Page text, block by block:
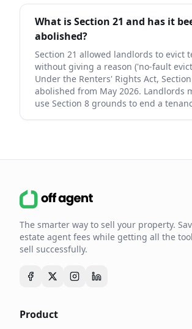
What is Section 21 and has it
abolished?
Section 21 allowed landlords to evict
without giving a reason ('no-fault
Under the Renters' Rights Act,
abolished from May 2026. Landlords
use Section 8 grounds to end a
The smarter way to sell your property.
estate agent fees while getting all the
sell successfully.
Product